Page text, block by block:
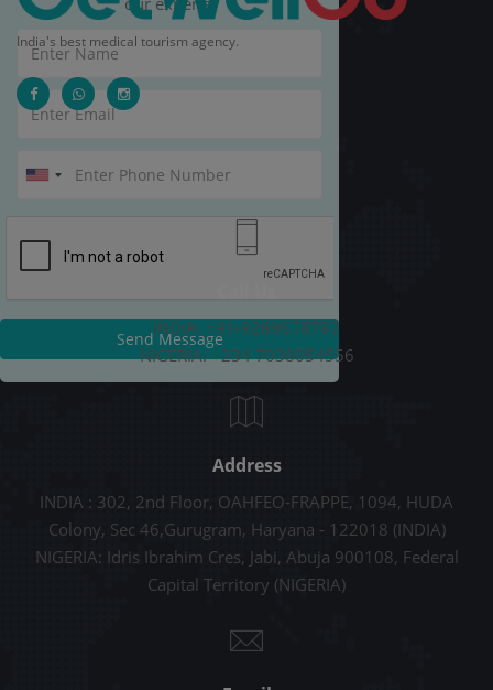
Send Message
India's best medical tourism agency.
INDIA: +91-9289678787
NIGERIA: +234 7038054556
Address
INDIA : 302, 2nd Floor, OAHFEO-FRAPPE, 1094, HUDA
Colony, Sec 46,Gurugram, Haryana - 122018 (INDIA)
NIGERIA: Idris Ibrahim Cres, Jabi, Abuja 900108, Federal
Capital Territory (NIGERIA)